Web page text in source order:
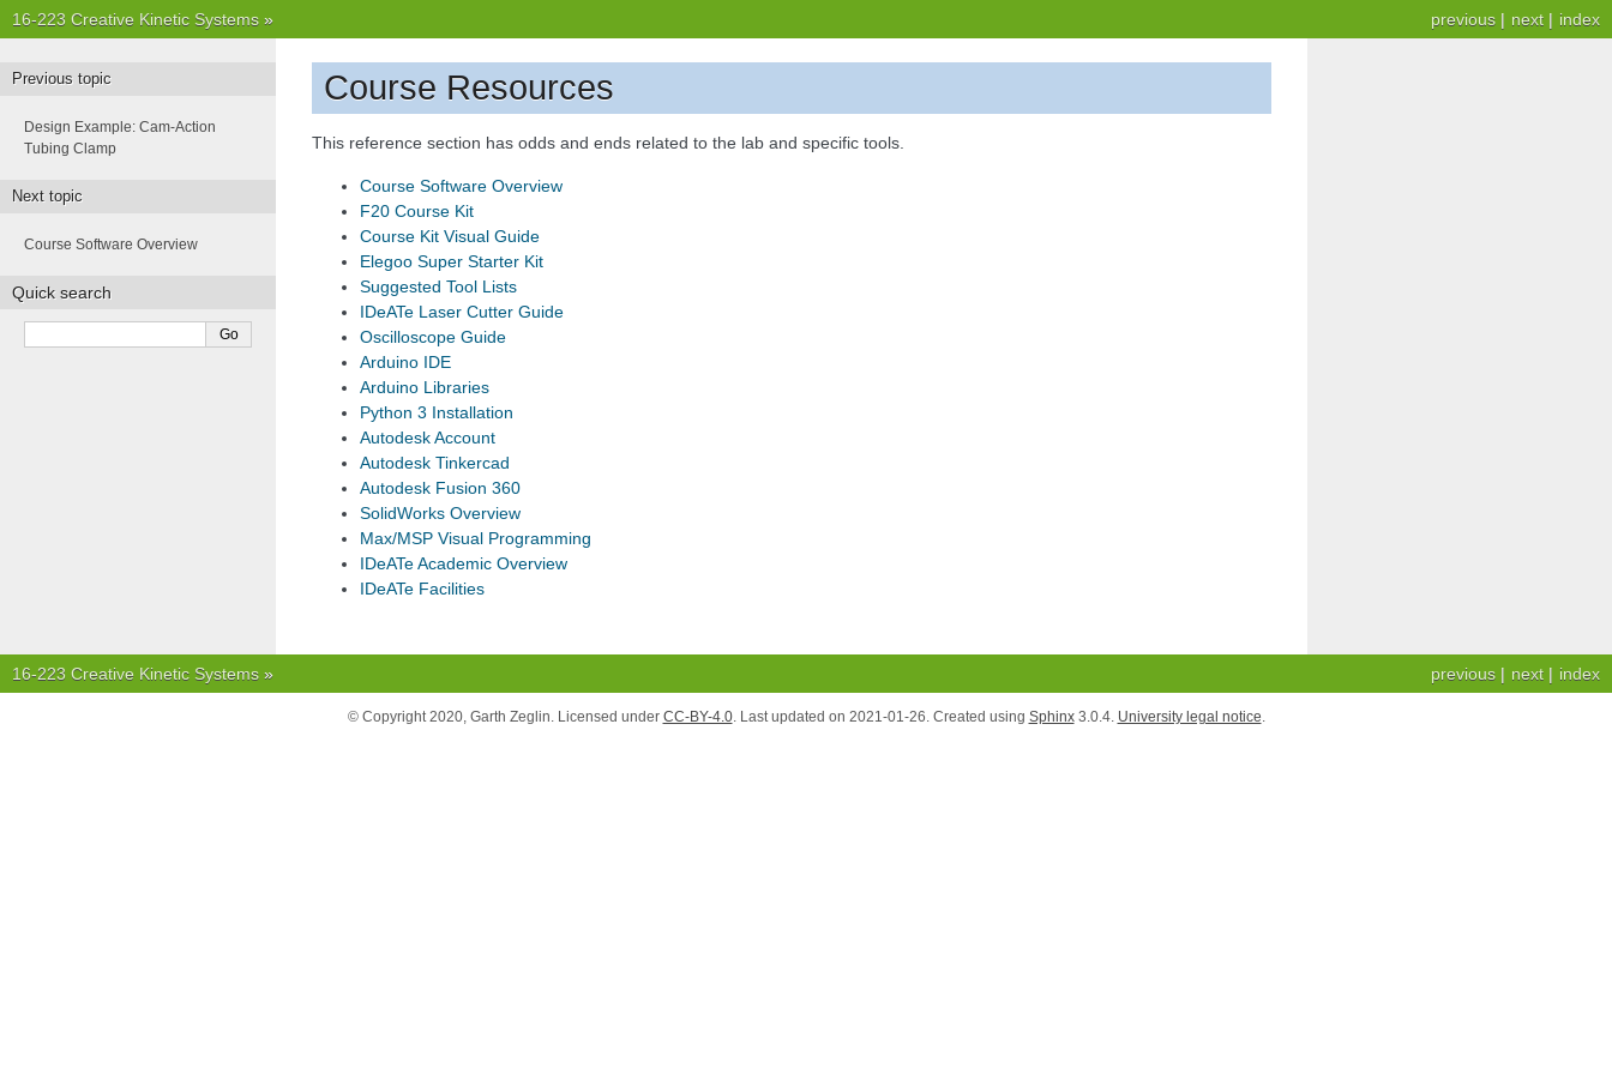
index
next |
previous |
16-223 Creative Kinetic Systems »
Course Resources
This reference section has odds and ends related to the lab and specific tools.
Course Software Overview
F20 Course Kit
Course Kit Visual Guide
Elegoo Super Starter Kit
Suggested Tool Lists
IDeATe Laser Cutter Guide
Oscilloscope Guide
Arduino IDE
Arduino Libraries
Python 3 Installation
Autodesk Account
Autodesk Tinkercad
Autodesk Fusion 360
SolidWorks Overview
Max/MSP Visual Programming
IDeATe Academic Overview
IDeATe Facilities
Previous topic
Design Example: Cam-Action
Tubing Clamp
Next topic
Course Software Overview
Quick search
index
next |
previous |
16-223 Creative Kinetic Systems »
© Copyright 2020, Garth Zeglin. Licensed under CC-BY-4.0. Last updated on 2021-01-26. Created using Sphinx3.0.4. University legal notice.